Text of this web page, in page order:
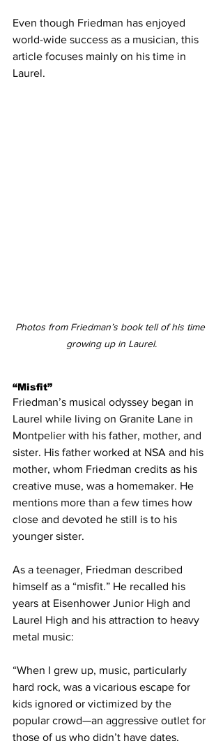
Even though Friedman has enjoyed
world-wide success as a musician, this
article focuses mainly on his time in
Laurel.
Photos from Friedman’s book tell of his time
growing up in Laurel.
“Misfit”
Friedman’s musical odyssey began in
Laurel while living on Granite Lane in
Montpelier with his father, mother, and
sister. His father worked at NSA and his
mother, whom Friedman credits as his
creative muse, was a homemaker. He
mentions more than a few times how
close and devoted he still is to his
younger sister.
As a teenager, Friedman described
himself as a “misfit.” He recalled his
years at Eisenhower Junior High and
Laurel High and his attraction to heavy
metal music:
“When I grew up, music, particularly
hard rock, was a vicarious escape for
kids ignored or victimized by the
popular crowd—an aggressive outlet for
those of us who didn’t have dates,